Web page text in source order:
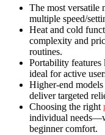
The most versatile
multiple speed/
Heat and cold
complexity and
routines.
Portability features
ideal for active
Higher-end models
deliver targeted
Choosing the right
individual
beginner comfort.